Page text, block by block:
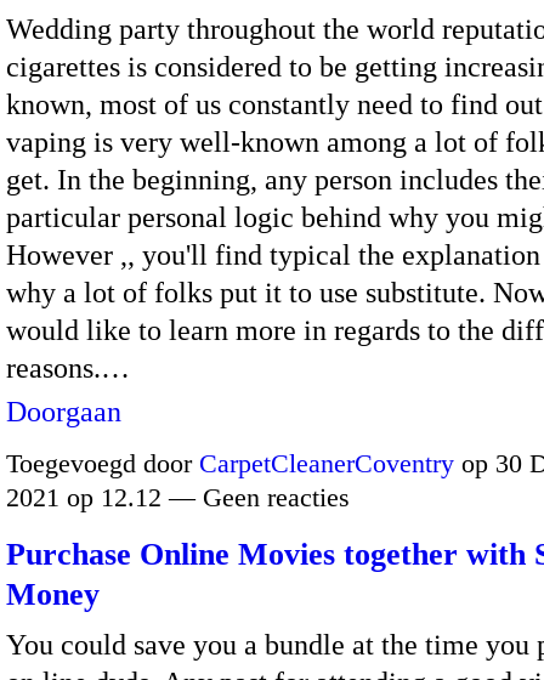
Wedding party throughout the world
cigarettes is considered to be getting
known, most of us constantly need to find
vaping is very well-known among a lot of
get. In the beginning, any person includes
particular personal logic behind why you
However ,, you'll find typical the
why a lot of folks put it to use substitute.
would like to learn more in regards to the
reasons.…
Doorgaan
Toegevoegd door CarpetCleanerCoventry op 30
2021 op 12.12 — Geen reacties
Purchase Online Movies together with
Money
You could save you a bundle at the time you